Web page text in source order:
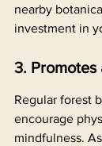
nearby
investment in
3.
Regular forest
encourage
mindfulness.